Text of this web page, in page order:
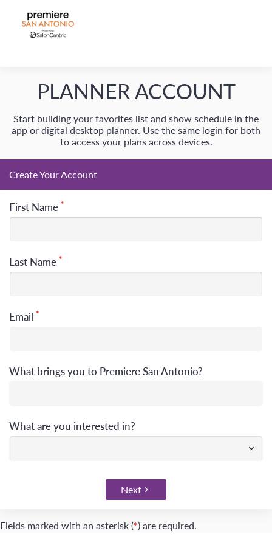
Create Your Account
First Name *
Last Name *
Email *
What brings you to Premiere San Antonio?
What are you interested in?
Next
Fields marked with an asterisk (*) are required.